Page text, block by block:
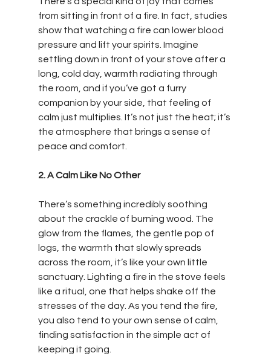
from sitting in front of a fire. In fact, studies
show that watching a fire can lower blood
pressure and lift your spirits. Imagine
settling down in front of your stove after a
long, cold day, warmth radiating through
the room, and if you’ve got a furry
companion by your side, that feeling of
calm just multiplies. It’s not just the heat; it’s
the atmosphere that brings a sense of
peace and comfort.
2. A Calm Like No Other
There’s something incredibly soothing
about the crackle of burning wood. The
glow from the flames, the gentle pop of
logs, the warmth that slowly spreads
across the room, it’s like your own little
sanctuary. Lighting a fire in the stove feels
like a ritual, one that helps shake off the
stresses of the day. As you tend the fire,
you also tend to your own sense of calm,
finding satisfaction in the simple act of
keeping it going.